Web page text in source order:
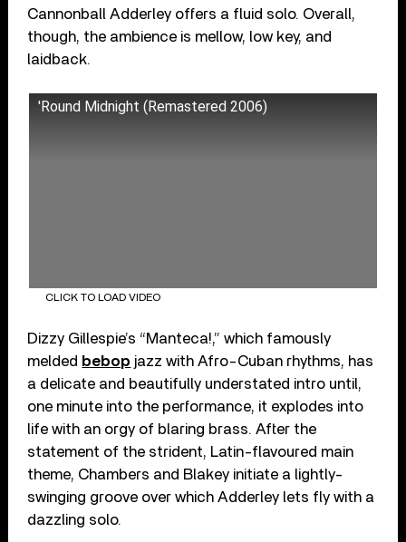
Cannonball Adderley offers a fluid solo. Overall,
though, the ambience is mellow, low key, and
laidback.
'Round Midnight (Remastered 2006)
CLICK TO LOAD VIDEO
Dizzy Gillespie’s “Manteca!,” which famously
melded bebop jazz with Afro-Cuban rhythms, has
a delicate and beautifully understated intro until,
one minute into the performance, it explodes into
life with an orgy of blaring brass. After the
statement of the strident, Latin-flavoured main
theme, Chambers and Blakey initiate a lightly-
swinging groove over which Adderley lets fly with a
dazzling solo.